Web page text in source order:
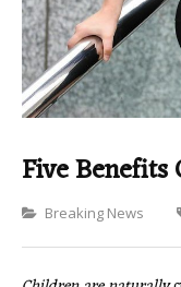
Five
Categories
Breaking News